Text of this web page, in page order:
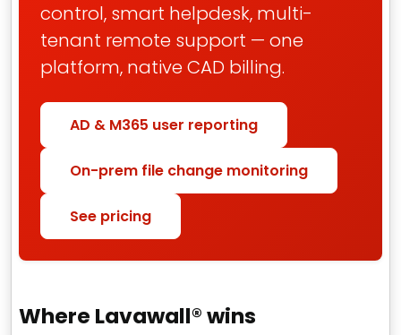
control, smart helpdesk, multi-
tenant remote support — one
platform, native CAD billing.
AD & M365 user reporting
On-prem file change monitoring
See pricing
Where Lavawall® wins